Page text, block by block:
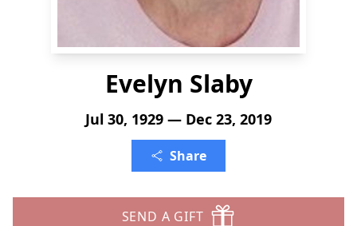
Evelyn Slaby
Jul 30, 1929 — Dec 23, 2019
Share
SEND A GIFT